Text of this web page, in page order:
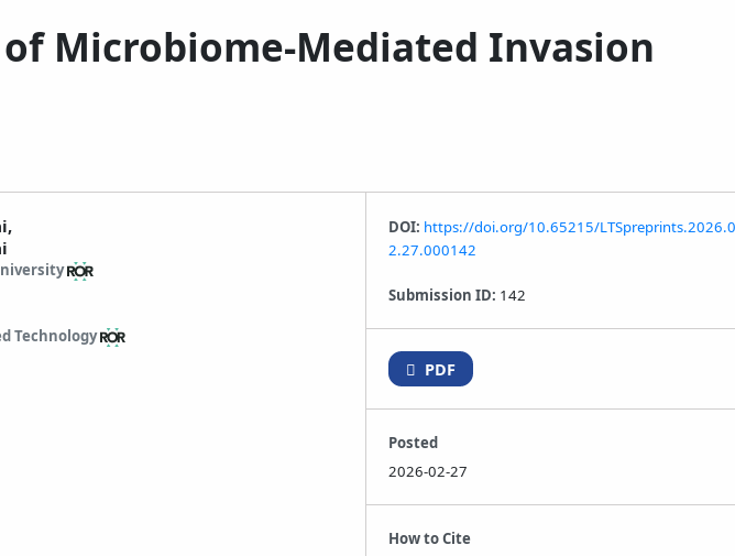
Microbiome-Mediated Invasion
Technology
DOI: https://doi.org/10.65215/LTSpreprints.2026.0
2.27.000142
Submission ID: 142
PDF
Posted
2026-02-27
How to Cite